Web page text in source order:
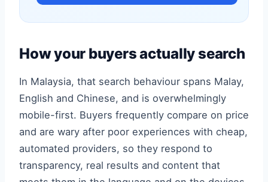
How your buyers actually search
In Malaysia, that search behaviour spans Malay,
English and Chinese, and is overwhelmingly
mobile-first. Buyers frequently compare on price
and are wary after poor experiences with cheap,
automated providers, so they respond to
transparency, real results and content that